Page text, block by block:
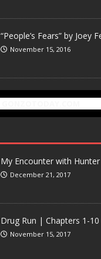
“People’s Fears” by Joey
November 15, 2016
My Encounter with Hunter
December 21, 2017
Drug Run | Chapters 1-10
November 15, 2017